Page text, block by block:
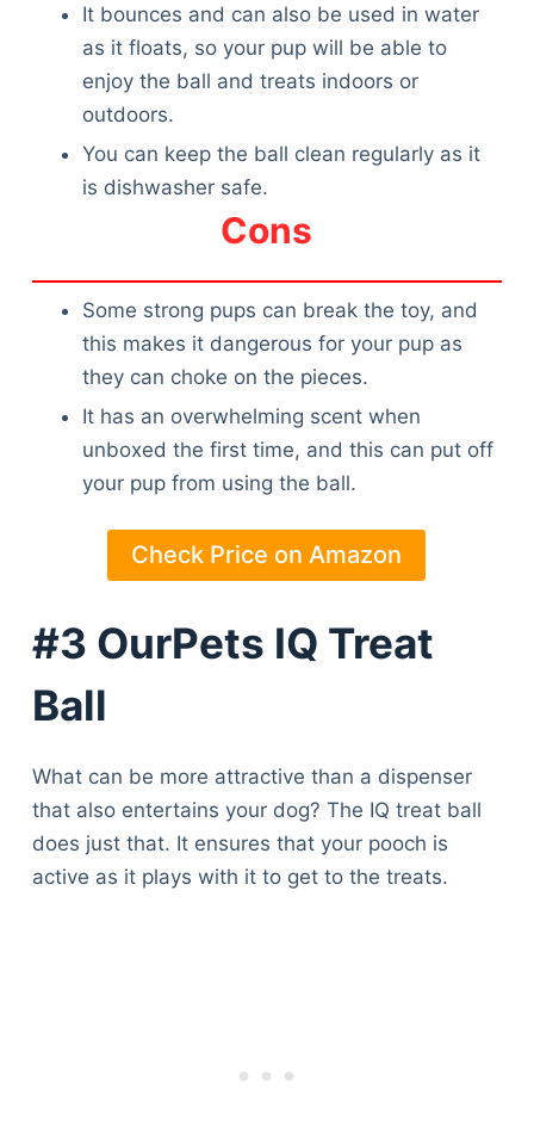
It bounces and can also be used in water
as it floats, so your pup will be able to
enjoy the ball and treats indoors or
outdoors.
You can keep the ball clean regularly as it
is dishwasher safe.
Cons
Some strong pups can break the toy, and
this makes it dangerous for your pup as
they can choke on the pieces.
It has an overwhelming scent when
unboxed the first time, and this can put off
your pup from using the ball.
Check Price on Amazon
#3 OurPets IQ Treat
Ball
What can be more attractive than a dispenser
that also entertains your dog? The IQ treat ball
does just that. It ensures that your pooch is
active as it plays with it to get to the treats.